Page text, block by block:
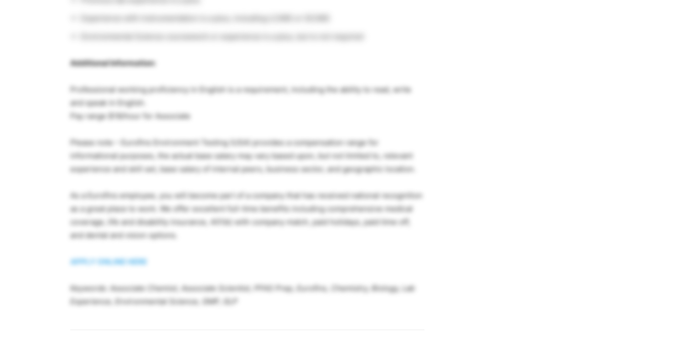
Additional Information:
Professional working proficiency in English is a requirement, including the ability to read, write
and speak in English.
Pay range $18/hour for Associate
Please note – Eurofins Environment Testing (USA) provides a compensation range for
informational purposes, the actual base salary may vary based upon, but not limited to, relevant
experience and skill set, base salary of internal peers, business sector, and geographic location.
As a Eurofins employee, you will become part of a company that has received national recognition
as a great place to work. We offer excellent full-time benefits including comprehensive medical
coverage, life and disability insurance, 401(k) with company match, paid holidays, paid time off,
and dental and vision options.
APPLY ONLINE HERE
Keywords: Associate Chemist, Associate Scientist, PFAS Prep, Eurofins, Chemistry, Biology, Lab
Experience, Environmental Science, GMP, GLP